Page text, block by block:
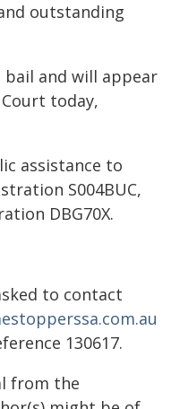
outstanding
and will appear
today,
assistance to
S004BUC,
DBG70X.
to contact
130617.
from the